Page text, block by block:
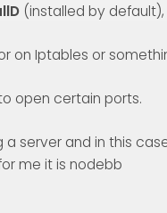
(installed by default),
on Iptables or
open certain ports.
server and in this
me it is nodebb